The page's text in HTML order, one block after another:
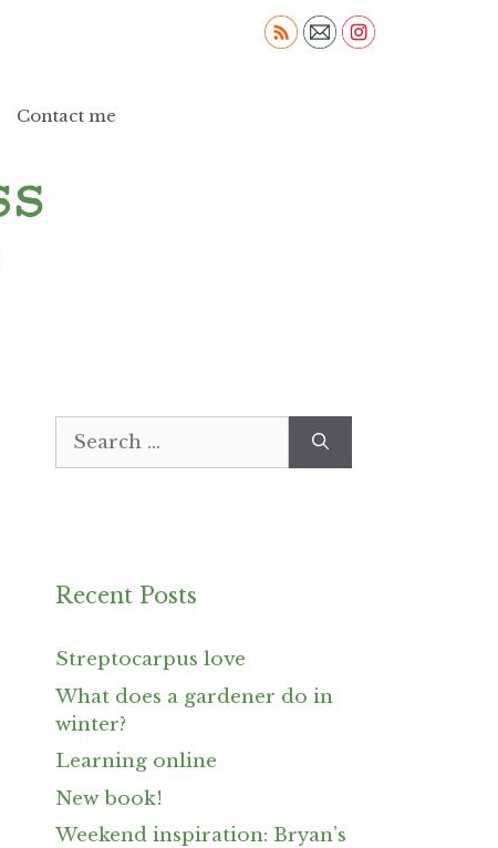
Contact me
Search
Recent Posts
Streptocarpus love
What does a gardener do in
winter?
Learning online
New book!
Weekend inspiration: Bryan’s